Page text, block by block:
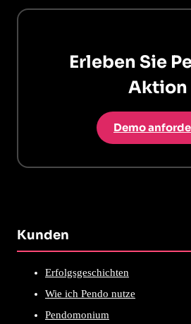
Erleben Sie
Aktion
Demo
Kunden
Erfolgsgeschichten
Wie ich Pendo nutze
Pendomonium